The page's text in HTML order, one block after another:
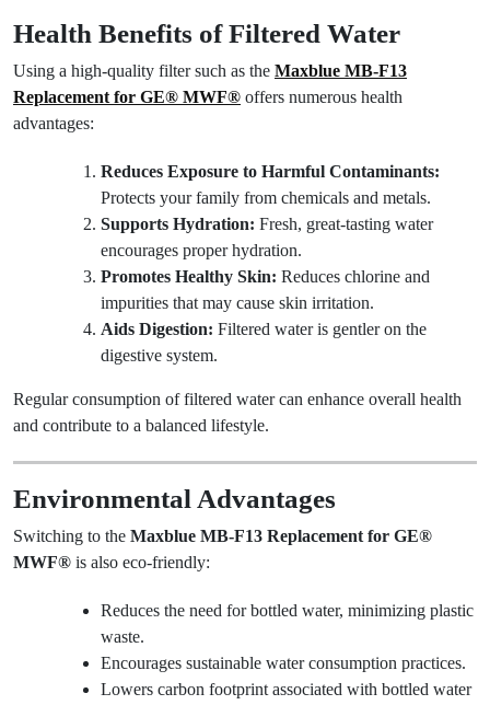
Health Benefits of Filtered Water
Using a high-quality filter such as the Maxblue MB-F13
Replacement for GE® MWF® offers numerous health
advantages:
Reduces Exposure to Harmful Contaminants:
Protects your family from chemicals and metals.
Supports Hydration: Fresh, great-tasting water
encourages proper hydration.
Promotes Healthy Skin: Reduces chlorine and
impurities that may cause skin irritation.
Aids Digestion: Filtered water is gentler on the
digestive system.
Regular consumption of filtered water can enhance overall health
and contribute to a balanced lifestyle.
Environmental Advantages
Switching to the Maxblue MB-F13 Replacement for GE®
MWF® is also eco-friendly:
Reduces the need for bottled water, minimizing plastic
waste.
Encourages sustainable water consumption practices.
Lowers carbon footprint associated with bottled water